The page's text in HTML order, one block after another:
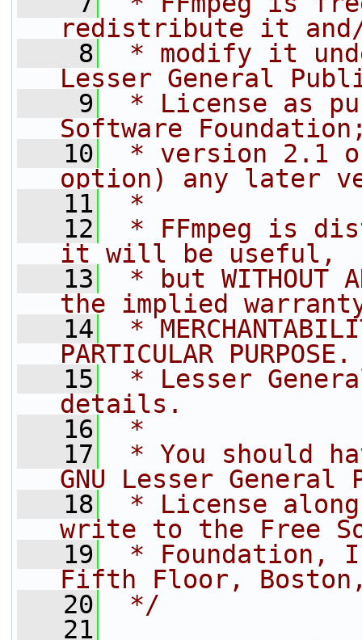
redistribute it
    8
* modify it
Lesser General
    9
* License as
Software
   10
* version 2.1
option) any later
   11
*
   12
* FFmpeg is
it will be useful,
   13
* but WITHOUT
the implied
   14
*
PARTICULAR
   15
* Lesser
details.
   16
*
   17
* You should
GNU Lesser General
   18
* License
write to the Free
   19
* Foundation,
Fifth Floor, Boston,
   20
*/
   21